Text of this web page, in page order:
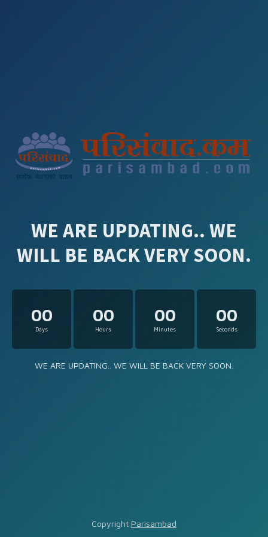
WE ARE UPDATING.. WE
WILL BE BACK VERY SOON.
00
Days
00
Hours
00
Minutes
00
Seconds
WE ARE UPDATING.. WE WILL BE BACK VERY SOON.
Copyright Parisambad